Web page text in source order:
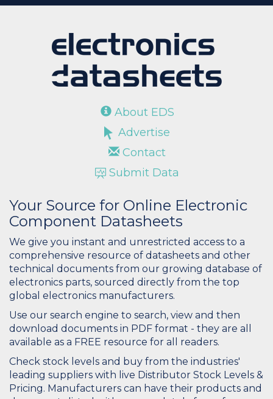
About EDS
Advertise
Contact
Submit Data
Your Source for Online Electronic
Component Datasheets
We give you instant and unrestricted access to a
comprehensive resource of datasheets and other
technical documents from our growing database of
electronics parts, sourced directly from the top
global electronics manufacturers.
Use our search engine to search, view and then
download documents in PDF format - they are all
available as a FREE resource for all readers.
Check stock levels and buy from the industries'
leading suppliers with live Distributor Stock Levels &
Pricing. Manufacturers can have their products and